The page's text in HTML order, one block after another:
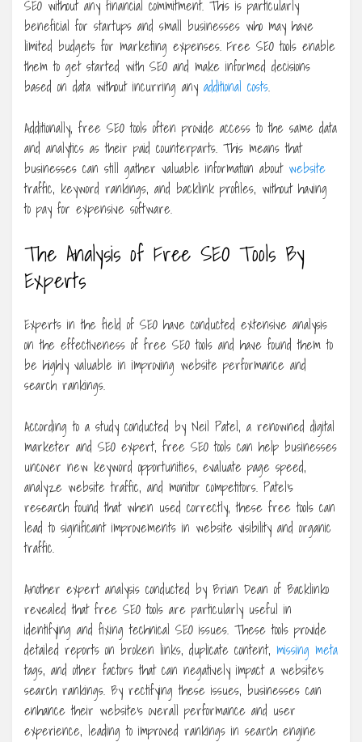
SEO without any financial commitment. This is particularly
beneficial for startups and small businesses who may have
limited budgets for marketing expenses. Free SEO tools enable
them to get started with SEO and make informed decisions
based on data without incurring any additional costs.
Additionally, free SEO tools often provide access to the same data
and analytics as their paid counterparts. This means that
businesses can still gather valuable information about website
traffic, keyword rankings, and backlink profiles, without having
to pay for expensive software.
The Analysis of Free SEO Tools By
Experts
Experts in the field of SEO have conducted extensive analysis
on the effectiveness of free SEO tools and have found them to
be highly valuable in improving website performance and
search rankings.
According to a study conducted by Neil Patel, a renowned digital
marketer and SEO expert, free SEO tools can help businesses
uncover new keyword opportunities, evaluate page speed,
analyze website traffic, and monitor competitors. Patel’s
research found that when used correctly, these free tools can
lead to significant improvements in website visibility and organic
traffic.
Another expert analysis conducted by Brian Dean of Backlinko
revealed that free SEO tools are particularly useful in
identifying and fixing technical SEO issues. These tools provide
detailed reports on broken links, duplicate content, missing meta
tags, and other factors that can negatively impact a website’s
search rankings. By rectifying these issues, businesses can
enhance their website’s overall performance and user
experience, leading to improved rankings in search engine